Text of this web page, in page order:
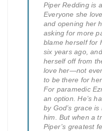
Piper Redding is
Everyone she
and opening her
asking for more
blame herself for
six years ago,
herself off from
love her—not
to be there for her
For paramedic
an option. He’s
by God’s grace
him. But when a
Piper’s greatest